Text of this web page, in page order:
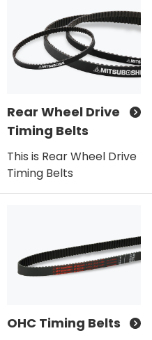
Rear Wheel Drive
Timing Belts
This is Rear Wheel Drive
Timing Belts
OHC Timing Belts